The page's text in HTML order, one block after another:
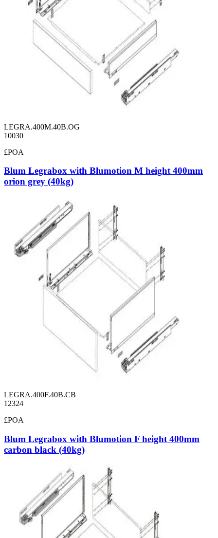
LEGRA.400M.40B.OG
10030
£POA
Blum Legrabox with Blumotion M height 400mm
orion grey (40kg)
LEGRA.400F.40B.CB
12324
£POA
Blum Legrabox with Blumotion F height 400mm
carbon black (40kg)